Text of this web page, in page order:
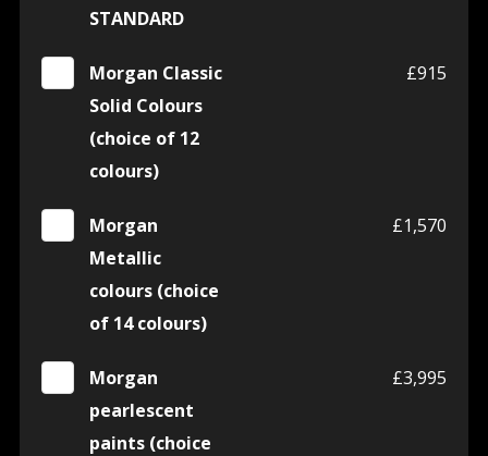
STANDARD
Morgan Classic
Solid Colours
(choice of 12
colours)
£915
Morgan
Metallic
colours (choice
of 14 colours)
£1,570
Morgan
pearlescent
paints (choice
£3,995